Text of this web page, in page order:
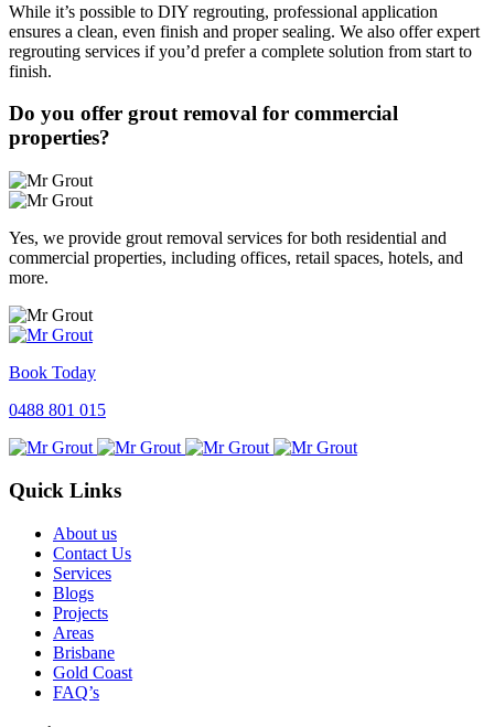
While it’s possible to DIY regrouting, professional application
ensures a clean, even finish and proper sealing. We also offer expert
regrouting services if you’d prefer a complete solution from start to
finish.
Do you offer grout removal for commercial
properties?
Yes, we provide grout removal services for both residential and
commercial properties, including offices, retail spaces, hotels, and
more.
Book Today
0488 801 015
Quick Links
About us
Contact Us
Services
Blogs
Projects
Areas
Brisbane
Gold Coast
FAQ’s